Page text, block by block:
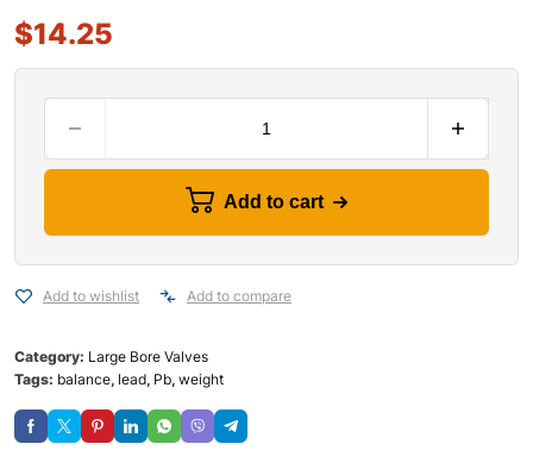
$14.25
Add to cart
Add to wishlist Add to compare
Category: Large Bore Valves
Tags: balance, lead, Pb, weight